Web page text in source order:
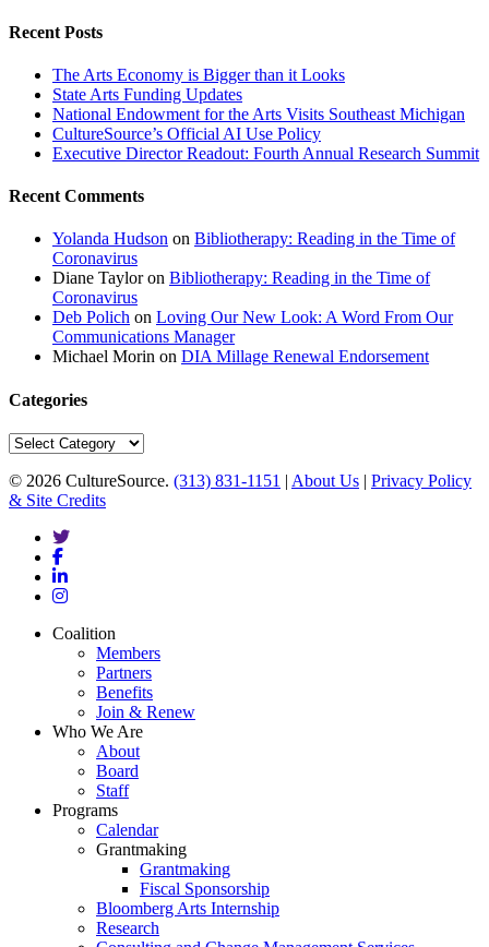
Recent Posts
The Arts Economy is Bigger than it Looks
State Arts Funding Updates
National Endowment for the Arts Visits Southeast Michigan
CultureSource’s Official AI Use Policy
Executive Director Readout: Fourth Annual Research Summit
Recent Comments
Yolanda Hudson on Bibliotherapy: Reading in the Time of
Coronavirus
Diane Tayloron Bibliotherapy: Reading in the Time of
Coronavirus
Deb Polich on Loving Our New Look: A Word From Our
Communications Manager
Michael Morin on DIA Millage Renewal Endorsement
Categories
Categories
© 2026 CultureSource. (313) 831-1151 | About Us | Privacy Policy
& Site Credits
twitter
facebook
linkedin
instagram
Close
Coalition
Members
Partners
Benefits
Join & Renew
Who We Are
About
Board
Staff
Programs
Calendar
Grantmaking
Grantmaking
Fiscal Sponsorship
Bloomberg Arts Internship
Research